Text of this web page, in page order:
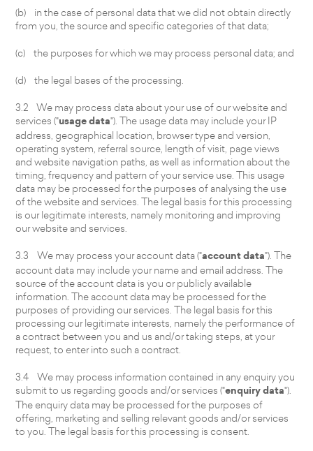
(b) in the case of personal data that we did not obtain directly
from you, the source and specific categories of that data;
(c) the purposes for which we may process personal data; and
(d) the legal bases of the processing.
3.2 We may process data about your use of our website and
services ("usage data"). The usage data may include your IP
address, geographical location, browser type and version,
operating system, referral source, length of visit, page views
and website navigation paths, as well as information about the
timing, frequency and pattern of your service use. This usage
data may be processed for the purposes of analysing the use
of the website and services. The legal basis for this processing
is our legitimate interests, namely monitoring and improving
our website and services.
3.3 We may process your account data ("account data"). The
account data may include your name and email address. The
source of the account data is you or publicly available
information. The account data may be processed for the
purposes of providing our services. The legal basis for this
processing our legitimate interests, namely the performance of
a contract between you and us and/or taking steps, at your
request, to enter into such a contract.
3.4 We may process information contained in any enquiry you
submit to us regarding goods and/or services ("enquiry data").
The enquiry data may be processed for the purposes of
offering, marketing and selling relevant goods and/or services
to you. The legal basis for this processing is consent.